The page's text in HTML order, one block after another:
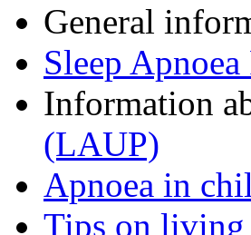
General
Sleep
Information
(LAUP)
Apnoea in
Tips on